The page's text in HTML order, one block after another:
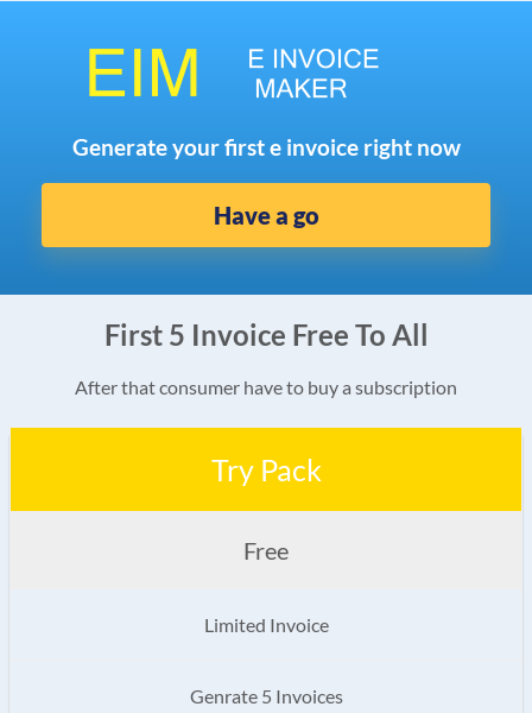
Generate your first e invoice right now
Have a go
First 5 Invoice Free To All
After that consumer have to buy a subscription
Try Pack
Free
Limited Invoice
Genrate 5 Invoices